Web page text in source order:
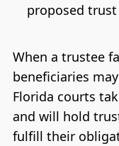
proposed
When a trustee
beneficiaries
Florida courts
and will hold
fulfill their